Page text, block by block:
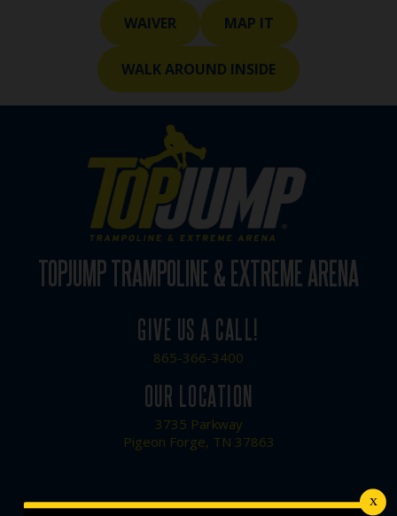
WAIVER MAP IT
WALK AROUND INSIDE
TOPJUMP TRAMPOLINE & EXTREME ARENA
GIVE US A CALL!
865-366-3400
OUR LOCATION
3735 Parkway
Pigeon Forge, TN 37863